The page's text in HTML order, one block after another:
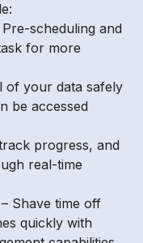
scheduling and
for more
of your data safely
be accessed
progress, and
real-time
Shave time off
quickly with